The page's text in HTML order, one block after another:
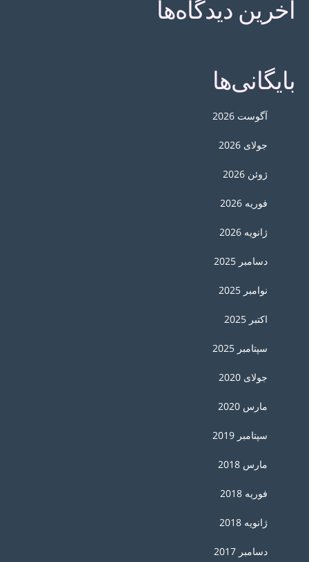
بایگانی‌ها
آگوست 2026
جولای 2026
ژوئن 2026
فوریه 2026
ژانویه 2026
دسامبر 2025
نوامبر 2025
اکتبر 2025
سپتامبر 2025
جولای 2020
مارس 2020
سپتامبر 2019
مارس 2018
فوریه 2018
ژانویه 2018
دسامبر 2017